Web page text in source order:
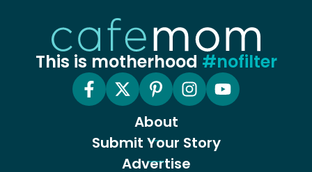
This is motherhood #nofilter
About
Submit Your Story
Advertise